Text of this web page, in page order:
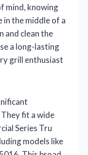
mind, knowing
in the middle of a
and clean the
a long-lasting
grill enthusiast
fit a wide
Series Tru
models like